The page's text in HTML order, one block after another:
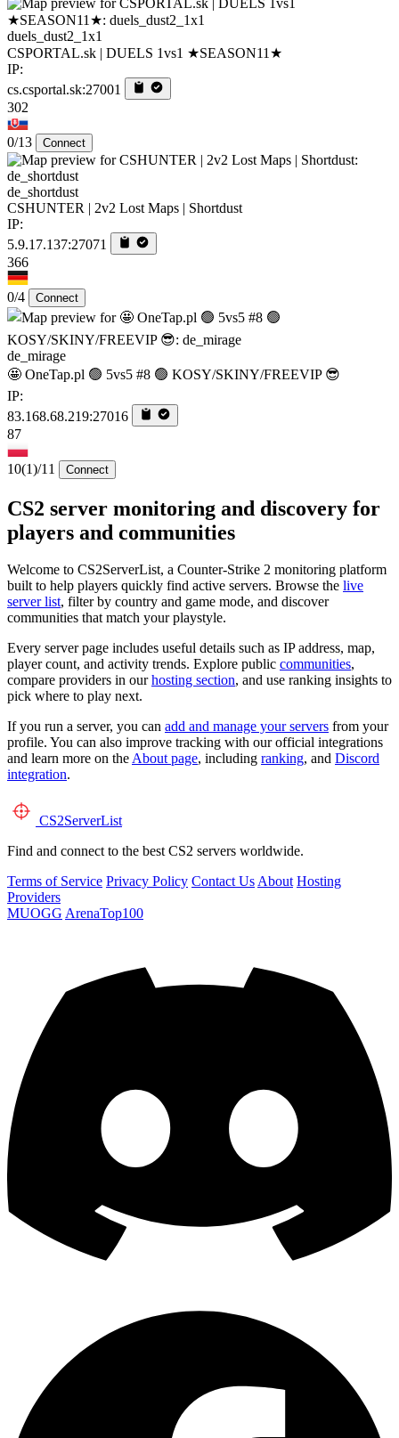
duels_dust2_1x1
CSPORTAL.sk | DUELS 1vs1 ★SEASON11★
IP:
cs.csportal.sk:27001
302
0/13 Connect
de_shortdust
CSHUNTER | 2v2 Lost Maps | Shortdust
IP:
5.9.17.137:27071
366
0/4 Connect
de_mirage
🤩 OneTap.pl 🟢 5vs5 #8 🟢 KOSY/SKINY/FREEVIP 😎
IP:
83.168.68.219:27016
87
10(1)/11 Connect
CS2 server monitoring and discovery for
players and communities
Welcome to CS2ServerList, a Counter-Strike 2 monitoring platform
built to help players quickly find active servers. Browse the live
server list, filter by country and game mode, and discover
communities that match your playstyle.
Every server page includes useful details such as IP address, map,
player count, and activity trends. Explore public communities,
compare providers in ourhosting section, and use ranking insights to
pick where to play next.
If you run a server, you can add and manage your servers from your
profile. You can also improve tracking with our official integrations
and learn more on theAbout page, including ranking, and Discord
integration.
CS2ServerList
Find and connect to the best CS2 servers worldwide.
Terms of Service Privacy Policy Contact UsAbout Hosting
Providers
MUOGG ArenaTop100